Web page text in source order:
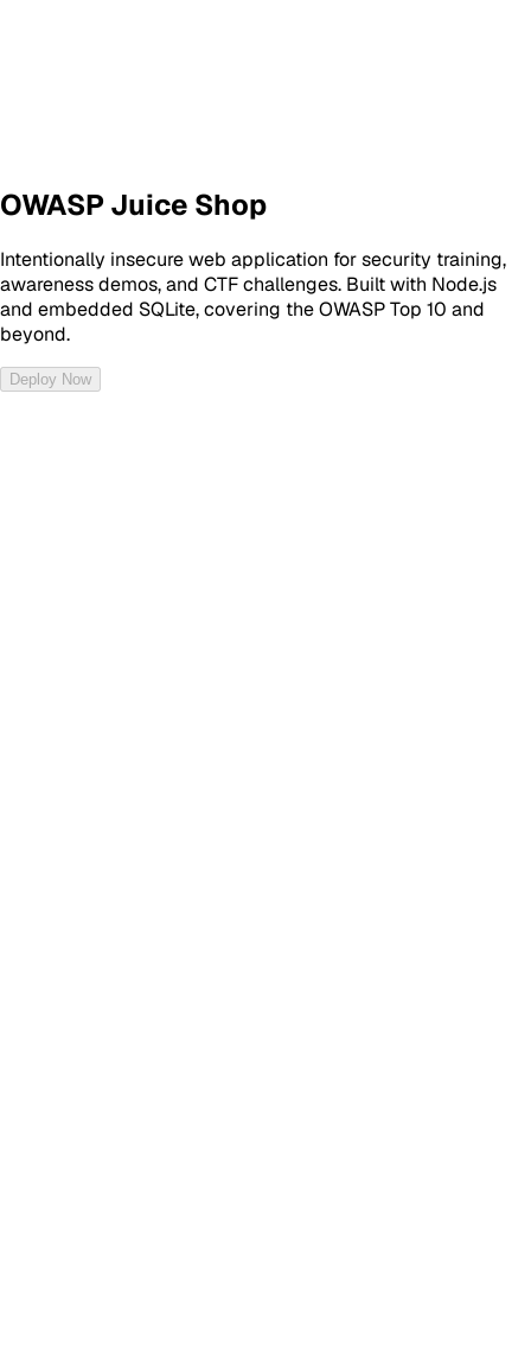
OWASP Juice Shop
Intentionally insecure web application for security training,
awareness demos, and CTF challenges. Built with Node.js
and embedded SQLite, covering the OWASP Top 10 and
beyond.
Deploy Now